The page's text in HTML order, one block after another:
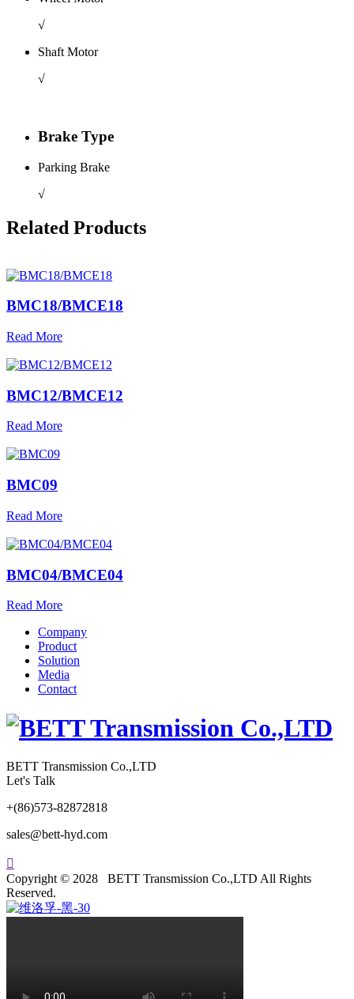
√
Shaft Motor
√
Brake Type
Parking Brake
√
Related Products
BMC18/BMCE18
Read More
BMC12/BMCE12
Read More
BMC09
Read More
BMC04/BMCE04
Read More
Company
Product
Solution
Media
Contact
BETT Transmission Co.,LTD
Let's Talk
+(86)573-82872818
sales@bett-hyd.com

Copyright © 2028 BETT Transmission Co.,LTD All Rights
Reserved.